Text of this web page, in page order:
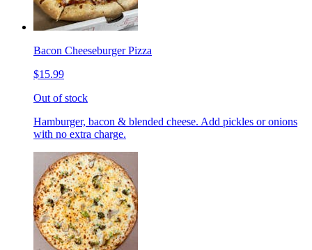
Bacon Cheeseburger Pizza
$15.99
Out of stock
Hamburger, bacon & blended cheese. Add pickles or onions
with no extra charge.